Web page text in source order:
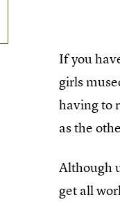
If you
girls
having to
as the
Although
get all